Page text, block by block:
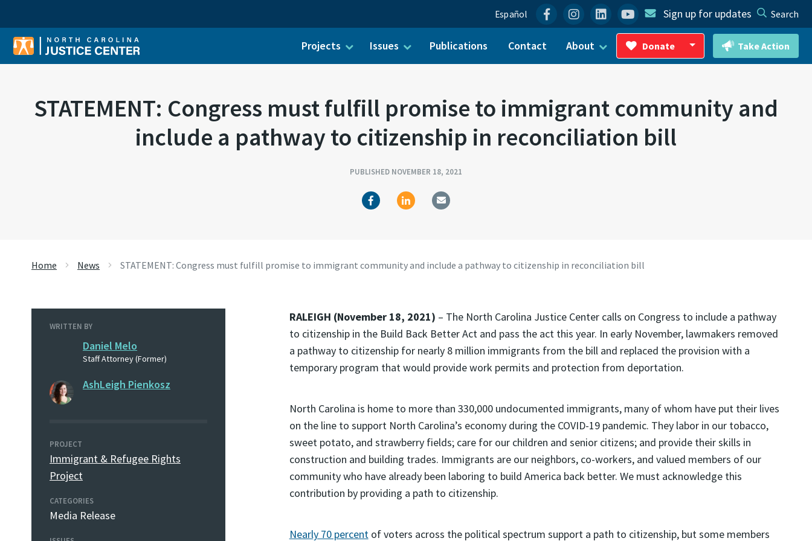
Español FacebookInstagram
LinkedinYouTubeSign up for updates Search
Projects Issues Publications Contact About Donate
Toggle Dropdown
Take Action
STATEMENT: Congress must fulfill promise to immigrant community and
include a pathway to citizenship in reconciliation bill
PUBLISHED NOVEMBER 18, 2021
Home News STATEMENT: Congress must fulfill promise to immigrant community and include a pathway to citizenship in reconciliation bill
WRITTEN BY
Daniel Melo
Staff Attorney (Former)
AshLeigh Pienkosz
PROJECT
Immigrant & Refugee Rights
Project
CATEGORIES
Media Release
RALEIGH (November 18, 2021) – The North Carolina Justice Center calls on Congress to include a pathway
to citizenship in the Build Back Better Act and pass the act this year. In early November, lawmakers removed
a pathway to citizenship for nearly 8 million immigrants from the bill and replaced the provision with a
temporary program that would provide work permits and protection from deportation.
North Carolina is home to more than 330,000 undocumented immigrants, many of whom have put their lives
on the line to support North Carolina’s economy during the COVID-19 pandemic. They labor in our tobacco,
sweet potato, and strawberry fields; care for our children and senior citizens; and provide their skills in
construction and building trades. Immigrants are our neighbors, co-workers, and valued members of our
community who have already been laboring to build America back better. We must acknowledge this
contribution by providing a path to citizenship.
Nearly 70 percentof voters across the political spectrum support a path to citizenship, but some members